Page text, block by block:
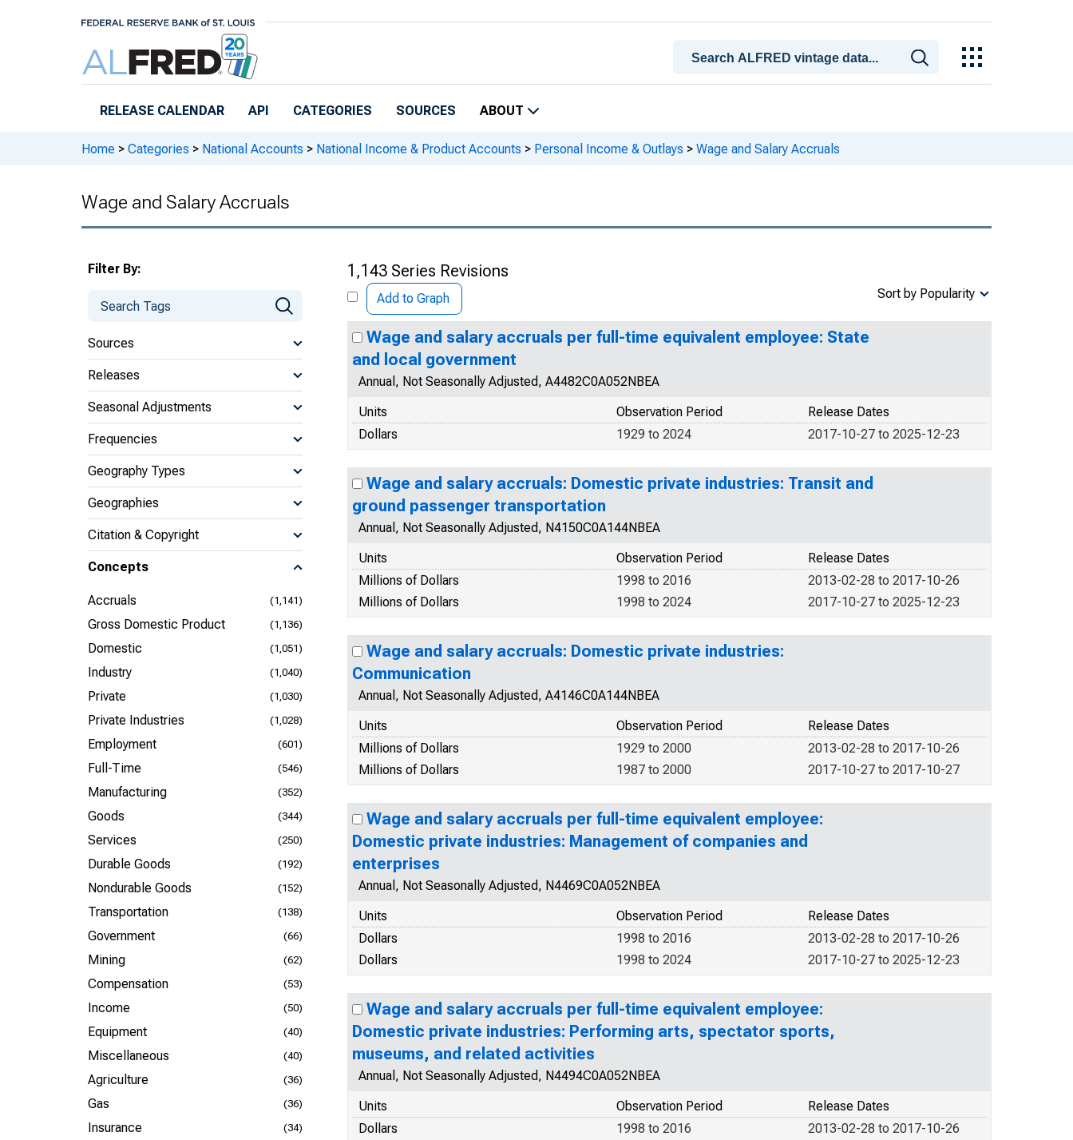
RELEASE CALENDAR API CATEGORIES SOURCES ABOUT
Home > Categories > National Accounts > National Income & Product Accounts > Personal Income & Outlays > Wage and Salary Accruals
Wage and Salary Accruals
Filter By:
Sources
Releases
Seasonal Adjustments
Frequencies
Geography Types
Geographies
Citation & Copyright
Concepts
Accruals (1,141)
Gross Domestic Product (1,136)
Domestic (1,051)
Industry (1,040)
Private (1,030)
Private Industries (1,028)
Employment (601)
Full-Time (546)
Manufacturing (352)
Goods (344)
Services (250)
Durable Goods (192)
Nondurable Goods (152)
Transportation (138)
Government (66)
Mining (62)
Compensation (53)
Income (50)
Equipment (40)
Miscellaneous (40)
Agriculture (36)
Gas (36)
Insurance (34)
1,143 Series Revisions
Add to Graph Sort by Popularity
Wage and salary accruals per full-time equivalent employee: State
and local government
Annual, Not Seasonally Adjusted, A4482C0A052NBEA
Units
Release Dates
Observation Period
Dollars
2017-10-27 to 2025-12-23
1929 to 2024
Wage and salary accruals: Domestic private industries: Transit and
ground passenger transportation
Annual, Not Seasonally Adjusted, N4150C0A144NBEA
Units
Release Dates
Observation Period
Millions of Dollars
2013-02-28 to 2017-10-26
1998 to 2016
Millions of Dollars
2017-10-27 to 2025-12-23
1998 to 2024
Wage and salary accruals: Domestic private industries:
Communication
Annual, Not Seasonally Adjusted, A4146C0A144NBEA
Units
Release Dates
Observation Period
Millions of Dollars
2013-02-28 to 2017-10-26
1929 to 2000
Millions of Dollars
2017-10-27 to 2017-10-27
1987 to 2000
Wage and salary accruals per full-time equivalent employee:
Domestic private industries: Management of companies and
enterprises
Annual, Not Seasonally Adjusted, N4469C0A052NBEA
Units
Release Dates
Observation Period
Dollars
2013-02-28 to 2017-10-26
1998 to 2016
Dollars
2017-10-27 to 2025-12-23
1998 to 2024
Wage and salary accruals per full-time equivalent employee:
Domestic private industries: Performing arts, spectator sports,
museums, and related activities
Annual, Not Seasonally Adjusted, N4494C0A052NBEA
Units
Release Dates
Observation Period
Dollars
2013-02-28 to 2017-10-26
1998 to 2016